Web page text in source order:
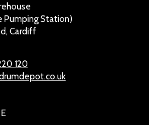
Pumping Station)
Cardiff
120